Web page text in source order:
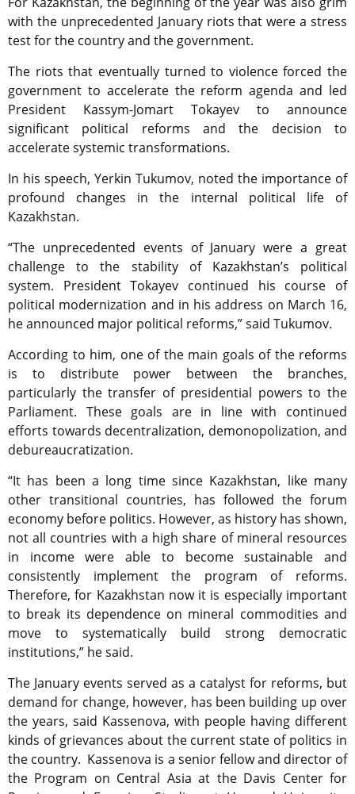
with the unprecedented January riots that were a stress
test for the country and the government.
The riots that eventually turned to violence forced the
government to accelerate the reform agenda and led
President Kassym-Jomart Tokayev to announce
significant political reforms and the decision to
accelerate systemic transformations.
In his speech, Yerkin Tukumov, noted the importance of
profound changes in the internal political life of
Kazakhstan.
“The unprecedented events of January were a great
challenge to the stability of Kazakhstan’s political
system. President Tokayev continued his course of
political modernization and in his address on March 16,
he announced major political reforms,” said Tukumov.
According to him, one of the main goals of the reforms
is to distribute power between the branches,
particularly the transfer of presidential powers to the
Parliament. These goals are in line with continued
efforts towards decentralization, demonopolization, and
debureaucratization.
“It has been a long time since Kazakhstan, like many
other transitional countries, has followed the forum
economy before politics. However, as history has shown,
not all countries with a high share of mineral resources
in income were able to become sustainable and
consistently implement the program of reforms.
Therefore, for Kazakhstan now it is especially important
to break its dependence on mineral commodities and
move to systematically build strong democratic
institutions,” he said.
The January events served as a catalyst for reforms, but
demand for change, however, has been building up over
the years, said Kassenova, with people having different
kinds of grievances about the current state of politics in
the country. Kassenova is a senior fellow and director of
the Program on Central Asia at the Davis Center for